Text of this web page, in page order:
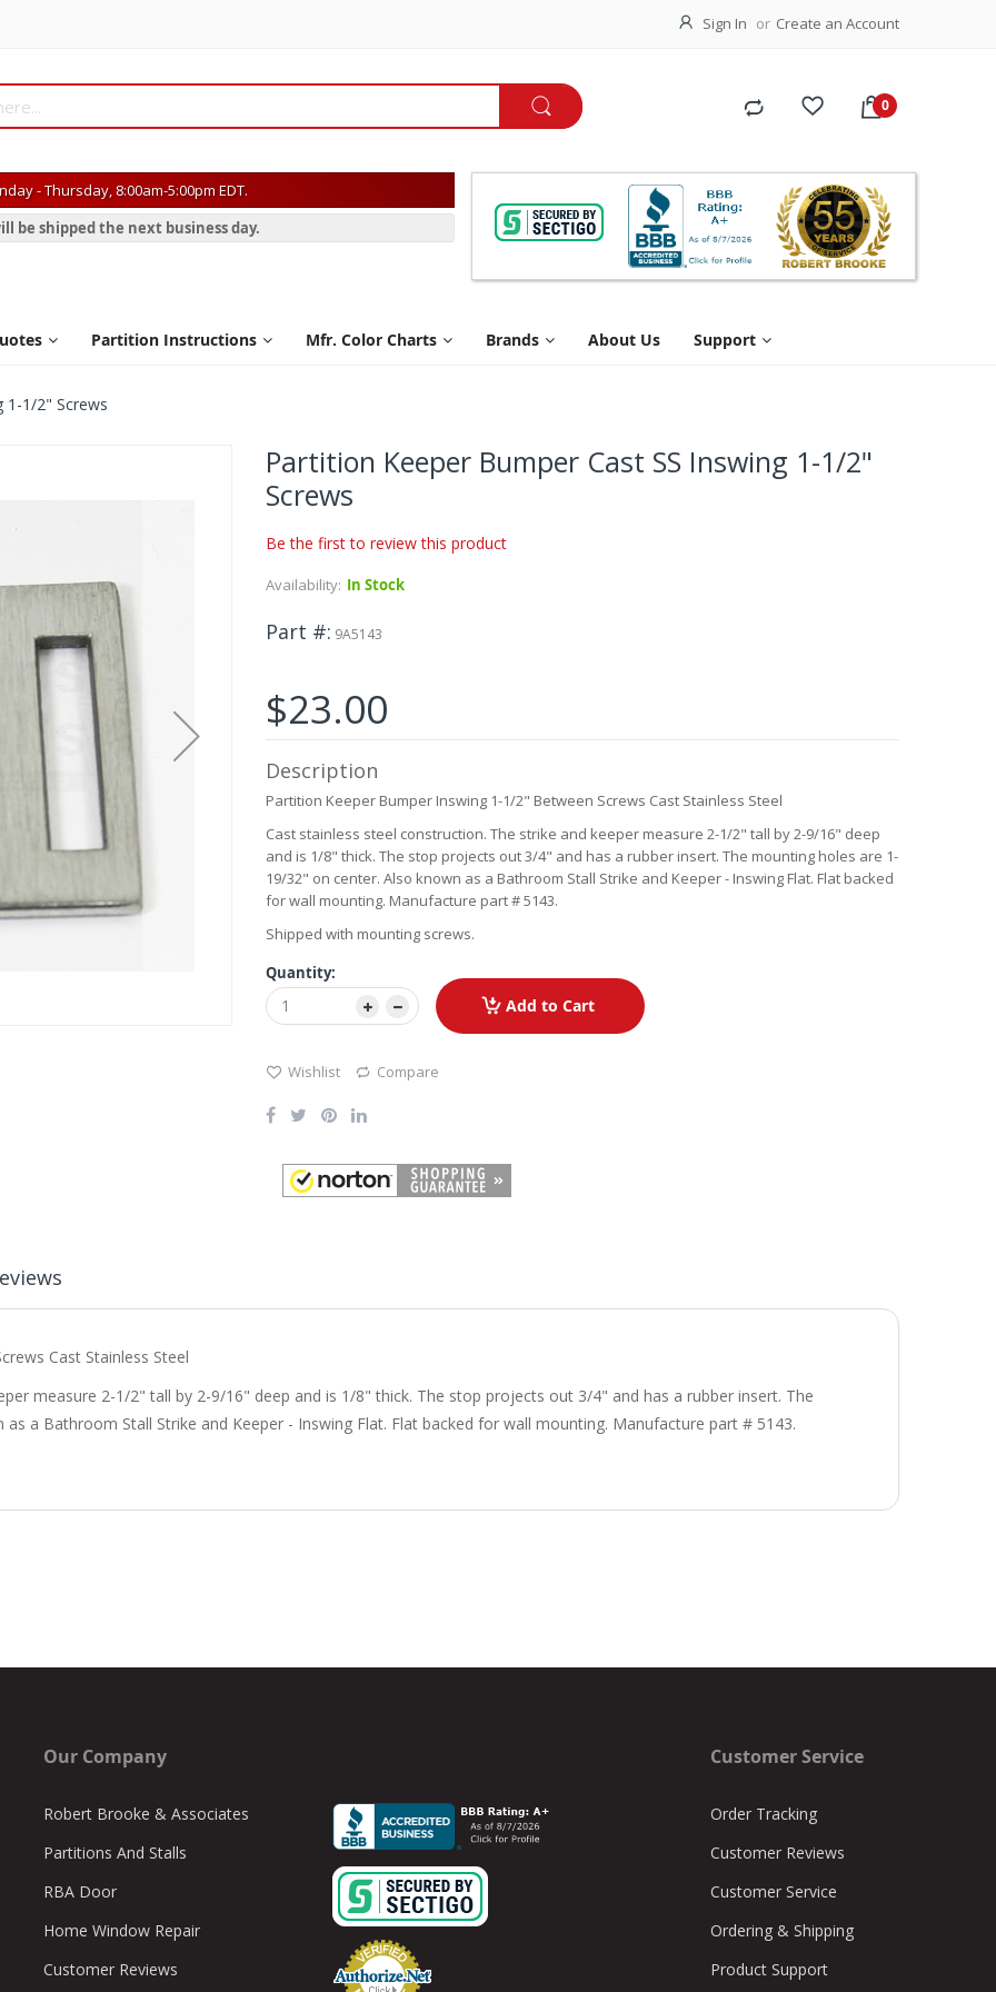
Sign In Create an Account
- Thursday, 8:00am-5:00pm EDT.
be shipped the next business day.
Partition Instructions Mfr. Color Charts Brands About Us Support
1-1/2" Screws
Partition Keeper Bumper Cast SS Inswing 1-1/2"
Screws
Be the first to review this product
Availability: In Stock
Part # 9A5143
$23.00
Description
Partition Keeper Bumper Inswing 1-1/2" Between Screws Cast Stainless Steel
Cast stainless steel construction. The strike and keeper measure 2-1/2" tall by 2-9/16" deep
and is 1/8" thick. The stop projects out 3/4" and has a rubber insert. The mounting holes are 1-
19/32" on center. Also known as a Bathroom Stall Strike and Keeper - Inswing Flat. Flat backed
for wall mounting. Manufacture part # 5143.
Shipped with mounting screws.
Quantity:
Add to Cart
Wishlist Compare
Cast Stainless Steel
measure 2-1/2" tall by 2-9/16" deep and is 1/8" thick. The stop projects out 3/4" and has a rubber insert. The
a Bathroom Stall Strike and Keeper - Inswing Flat. Flat backed for wall mounting. Manufacture part # 5143.
Our Company
Robert Brooke & Associates
Partitions And Stalls
RBA Door
Home Window Repair
Customer Reviews
Customer Service
Order Tracking
Customer Reviews
Customer Service
Ordering & Shipping
Product Support